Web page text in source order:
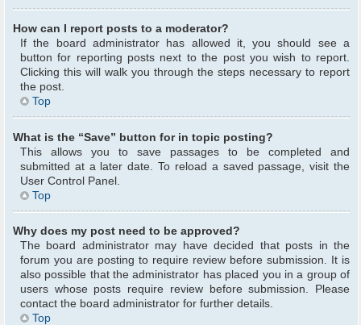
How can I report posts to a moderator?
If the board administrator has allowed it, you should see a
button for reporting posts next to the post you wish to report.
Clicking this will walk you through the steps necessary to report
the post.
Top
What is the “Save” button for in topic posting?
This allows you to save passages to be completed and
submitted at a later date. To reload a saved passage, visit the
User Control Panel.
Top
Why does my post need to be approved?
The board administrator may have decided that posts in the
forum you are posting to require review before submission. It is
also possible that the administrator has placed you in a group of
users whose posts require review before submission. Please
contact the board administrator for further details.
Top